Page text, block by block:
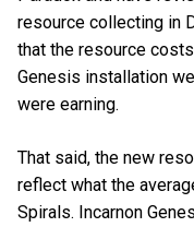
resource collecting in
that the resource
Genesis installation
were earning.
That said, the new
reflect what the
Spirals. Incarnon